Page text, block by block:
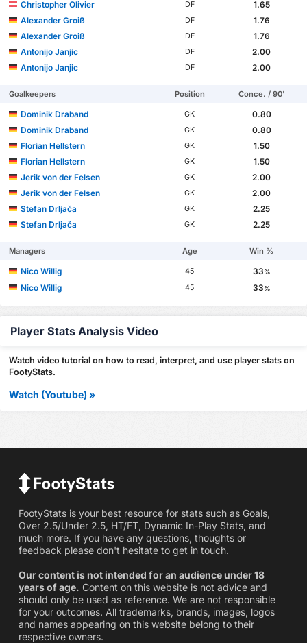
Christopher Olivier DF
1.65
Alexander Groiß
DF
1.76
Alexander Groiß
DF
1.76
Antonijo Janjic
DF
2.00
Antonijo Janjic
DF 2.00
Goalkeepers Position Conce. / 90'
Dominik Draband GK
0.80
Dominik Draband
GK
0.80
Florian Hellstern
GK
1.50
Florian Hellstern
GK
1.50
Jerik von der Felsen
GK
2.00
Jerik von der Felsen
GK
2.00
Stefan Drljača
GK
2.25
Stefan Drljača
GK 2.25
Managers Age Win %
Nico Willig 45 33%
Nico Willig 45 33%
Player Stats Analysis Video
Watch video tutorial on how to read, interpret, and use player stats on
FootyStats.
Watch (Youtube) »
FootyStats is your best resource for stats such as Goals,
Over 2.5/Under 2.5, HT/FT, Dynamic In-Play Stats, and
much more. If you have any questions, thoughts or
feedback please don't hesitate to get in touch.
Our content is not intended for an audience under 18
years of age. Content on this website is not advice and
should only be used as reference. We are not responsible
for your outcomes. All trademarks, brands, images, logos
and names appearing on this website belong to their
respective owners.